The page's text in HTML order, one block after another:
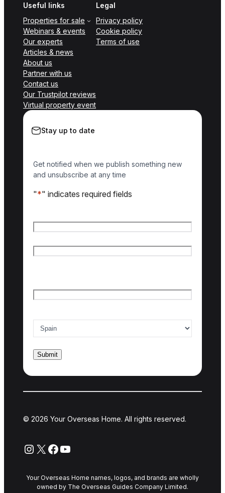
Useful links
Properties for sale
Webinars & events
Our experts
Articles & news
About us
Partner with us
Contact us
Our Trustpilot reviews
Virtual property event
Legal
Privacy policy
Cookie policy
Terms of use
Stay up to date
Get notified when we publish something new
and unsubscribe at any time
"*" indicates required fields
© 2026 Your Overseas Home. All rights reserved.
Instagram
X Facebook
YouTube
Your Overseas Home names, logos, and brands are wholly
owned by The Overseas Guides Company Limited.